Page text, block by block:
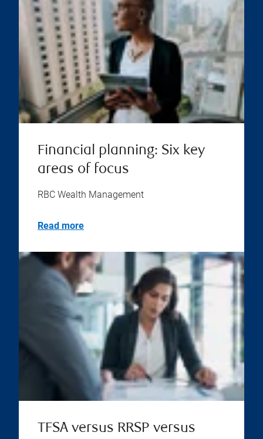
Financial planning: Six key
areas of focus
RBC Wealth Management
Read more
TFSA versus RRSP versus